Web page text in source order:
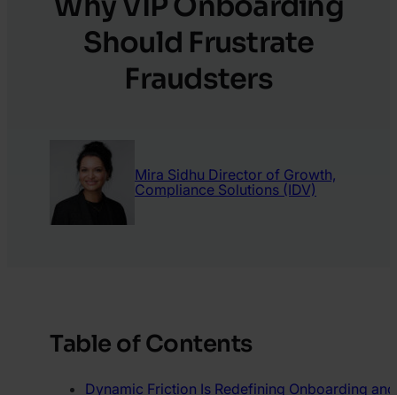
Should Frustrate
Fraudsters
Mira Sidhu Director of Growth,
Compliance Solutions (IDV)
Table of Contents
Dynamic Friction Is Redefining Onboarding